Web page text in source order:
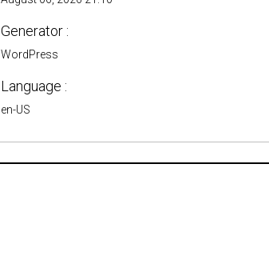
Generator :
WordPress
Language :
en-US